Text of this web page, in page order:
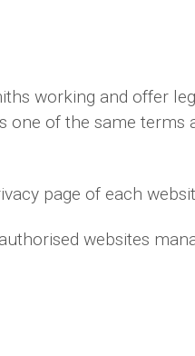
working and offer
one of the same
page of each
websites